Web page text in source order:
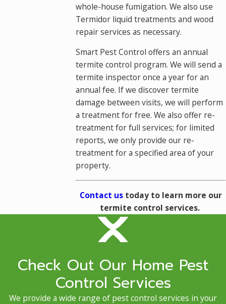
whole-house fumigation. We also use
Termidor liquid treatments and wood
repair services as necessary.
Smart Pest Control offers an annual
termite control program. We will send a
termite inspector once a year for an
annual fee. If we discover termite
damage between visits, we will perform
a treatment for free. We also offer re-
treatment for full services; for limited
reports, we only provide our re-
treatment for a specified area of your
property.
Contact us today to learn more our
termite control services.
Check Out Our Home Pest
Control Services
We provide a wide range of pest control services in your